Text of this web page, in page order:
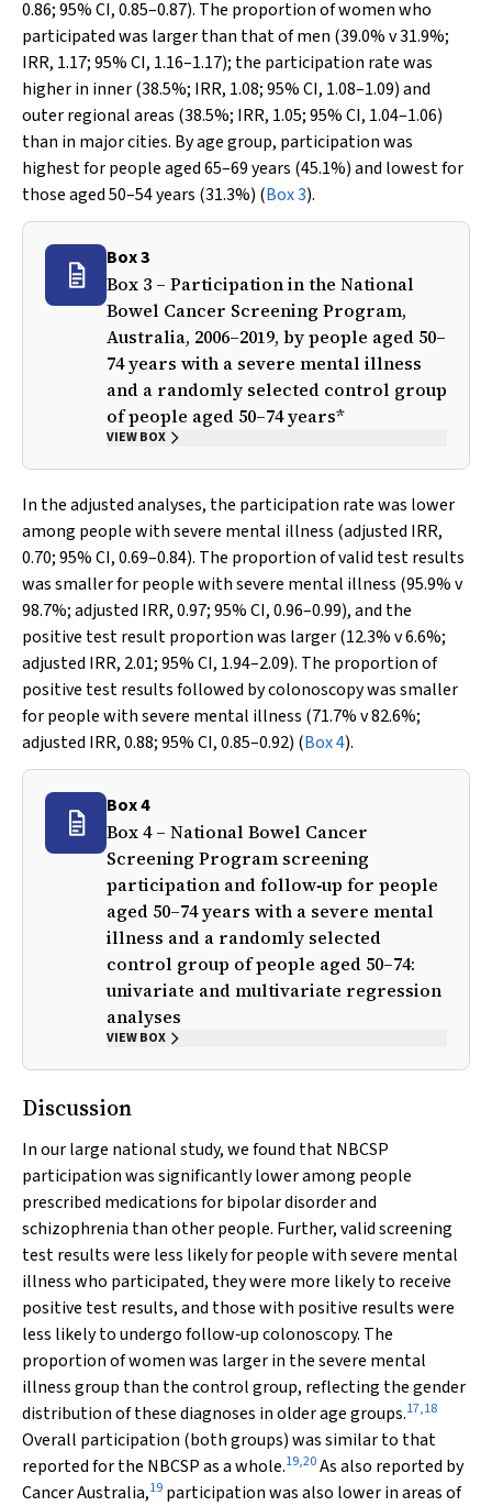
0.86; 95% CI, 0.85–0.87). The proportion of women who
participated was larger than that of men (39.0%v31.9%;
IRR, 1.17; 95% CI, 1.16–1.17); the participation rate was
higher in inner (38.5%; IRR, 1.08; 95% CI, 1.08–1.09) and
outer regional areas (38.5%; IRR, 1.05; 95% CI, 1.04–1.06)
than in major cities. By age group, participation was
highest for people aged 65–69 years (45.1%) and lowest for
those aged 50–54 years (31.3%) (Box 3).
Box 3
Box 3 – Participation in the National
Bowel Cancer Screening Program,
Australia, 2006–2019, by people aged 50–
74 years with a severe mental illness
and a randomly selected control group
of people aged 50–74 years*
VIEW BOX
In the adjusted analyses, the participation rate was lower
among people with severe mental illness (adjusted IRR,
0.70; 95% CI, 0.69–0.84). The proportion of valid test results
was smaller for people with severe mental illness (95.9%v
98.7%; adjusted IRR, 0.97; 95% CI, 0.96–0.99), and the
positive test result proportion was larger (12.3%v6.6%;
adjusted IRR, 2.01; 95% CI, 1.94–2.09). The proportion of
positive test results followed by colonoscopy was smaller
for people with severe mental illness (71.7%v82.6%;
adjusted IRR, 0.88; 95% CI, 0.85–0.92) (Box 4).
Box 4
Box 4 – National Bowel Cancer
Screening Program screening
participation and follow‐up for people
aged 50–74 years with a severe mental
illness and a randomly selected
control group of people aged 50–74:
univariate and multivariate regression
analyses
VIEW BOX
Discussion
In our large national study, we found that NBCSP
participation was significantly lower among people
prescribed medications for bipolar disorder and
schizophrenia than other people. Further, valid screening
test results were less likely for people with severe mental
illness who participated, they were more likely to receive
positive test results, and those with positive results were
less likely to undergo follow‐up colonoscopy. The
proportion of women was larger in the severe mental
illness group than the control group, reflecting the gender
distribution of these diagnoses in older age groups.17,18
Overall participation (both groups) was similar to that
reported for the NBCSP as a whole.19,20As also reported by
Cancer Australia,19 participation was also lower in areas of